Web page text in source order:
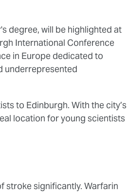
degree, will be highlighted at
International Conference
in Europe dedicated to
underrepresented
to Edinburgh. With the city’s
location for young scientists
stroke significantly. Warfarin